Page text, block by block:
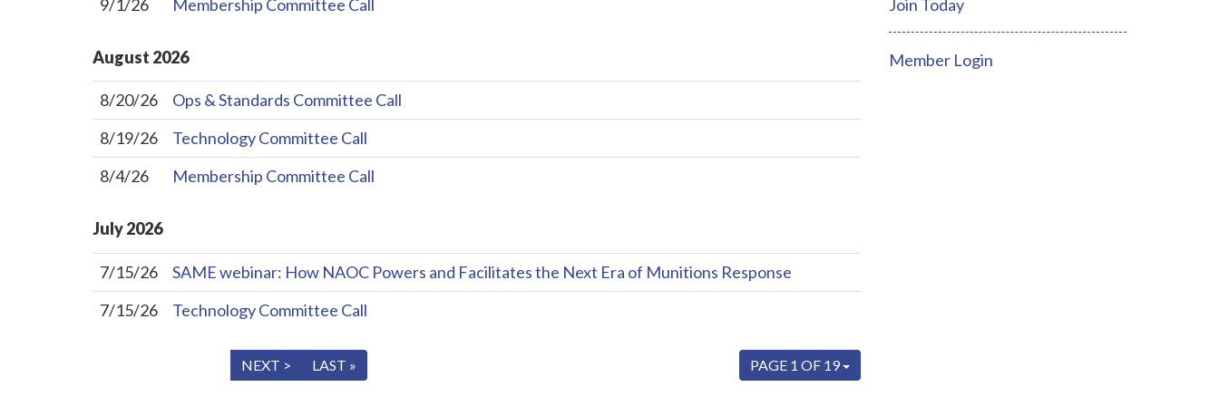
9/1/26 Membership Committee Call
August 2026
8/20/26
Ops & Standards Committee Call
8/19/26
Technology Committee Call
8/4/26
Membership Committee Call
July2026
7/15/26
SAME webinar: How NAOC Powers and Facilitates the Next Era of Munitions Response
7/15/26
Technology Committee Call
PAGE 1 OF 19
NEXT > LAST »
Join Today
Member Login